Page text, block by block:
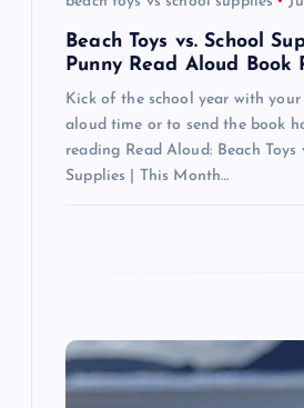
Beach Toys vs. School
Punny Read Aloud Book
Kick of the school year with your
aloud time or to send the book
reading Read Aloud: Beach Toys
Supplies | This Month…